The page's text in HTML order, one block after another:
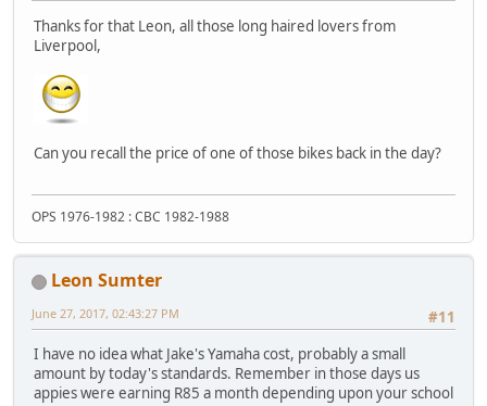
Thanks for that Leon, all those long haired lovers from
Liverpool,
Can you recall the price of one of those bikes back in the day?
OPS 1976-1982 : CBC 1982-1988
Leon Sumter
#11
June 27, 2017, 02:43:27 PM
I have no idea what Jake's Yamaha cost, probably a small
amount by today's standards. Remember in those days us
appies were earning R85 a month depending upon your school